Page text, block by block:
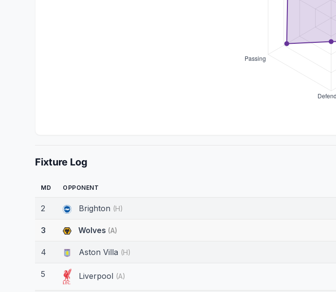
Fixture Log
MD OPPONENT
2 Brighton (H)
3 Wolves (A)
4 Aston Villa (H)
5 Liverpool (A)